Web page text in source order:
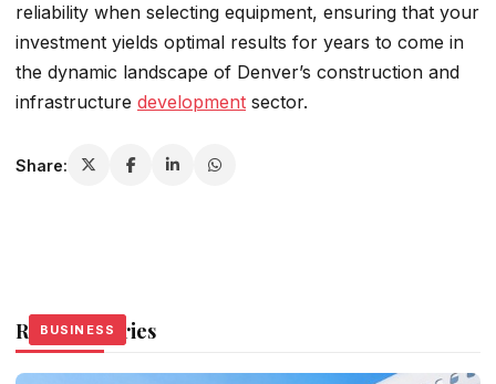
reliability when selecting equipment, ensuring that your
investment yields optimal results for years to come in
the dynamic landscape of Denver’s construction and
infrastructure development sector.
Share:
Related Stories
BUSINESS
BUSINESS
BUSINESS